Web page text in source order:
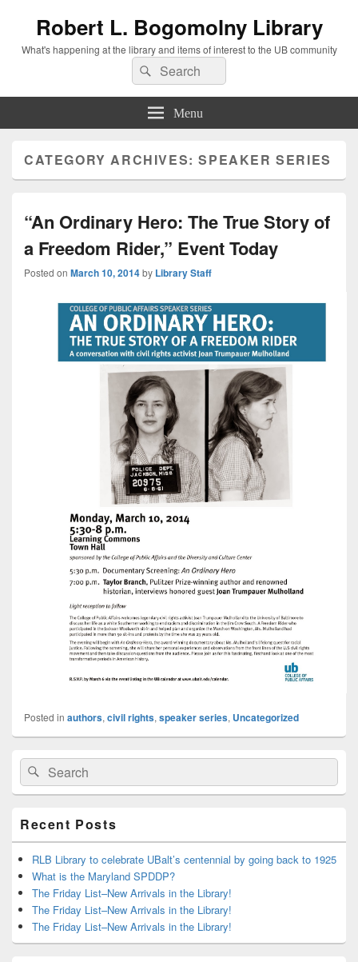
Robert L. Bogomolny Library
What's happening at the library and items of interest to the UB community
Search
for:
Search
Menu
CATEGORY ARCHIVES:SPEAKER SERIES
“An Ordinary Hero: The True Story of
a Freedom Rider,” Event Today
Posted on March 10, 2014by Library Staff
Posted in authors, civil rights, speaker series, Uncategorized
Primary
Sidebar
Widget
Area
Search
for:
Search
Recent Posts
RLB Library to celebrate UBalt’s centennial by going back to 1925
What is the Maryland SPDDP?
The Friday List–New Arrivals in the Library!
The Friday List–New Arrivals in the Library!
The Friday List–New Arrivals in the Library!